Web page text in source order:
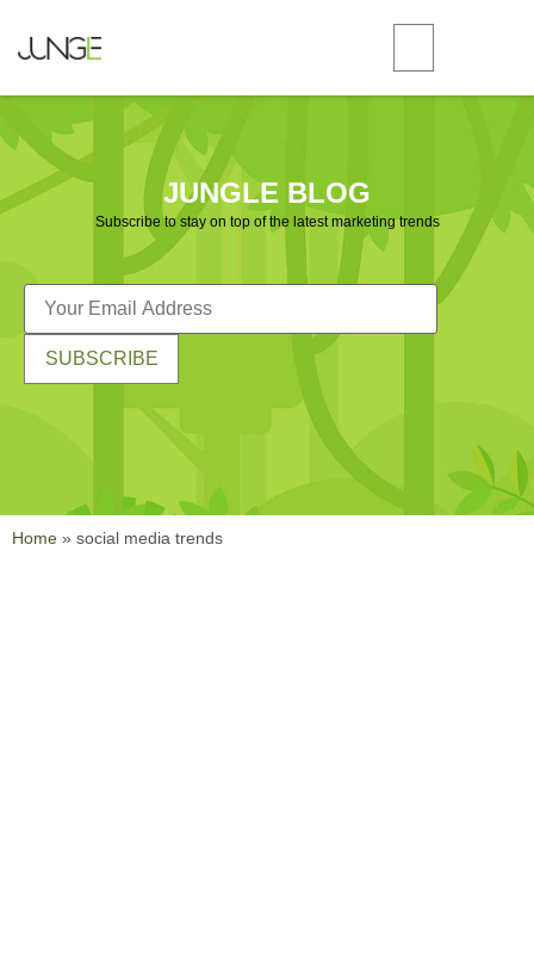
JUNGLE BLOG
Subscribe to stay on top of the latest marketing trends
Home » social media trends